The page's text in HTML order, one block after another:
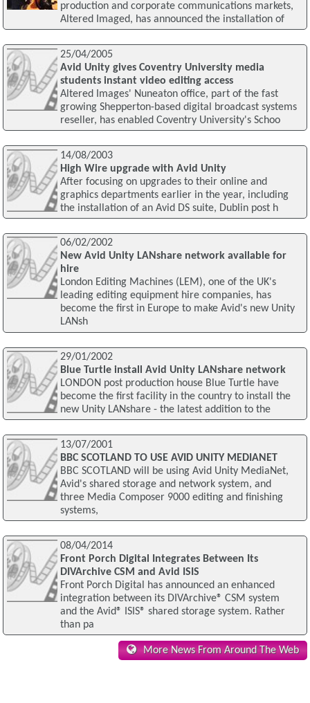
production and corporate communications markets,
Altered Imaged, has announced the installation of
25/04/2005
Avid Unity gives Coventry University media
students instant video editing access
Altered Images' Nuneaton office, part of the fast
growing Shepperton-based digital broadcast systems
reseller, has enabled Coventry University's Schoo
14/08/2003
High Wire upgrade with Avid Unity
After focusing on upgrades to their online and
graphics departments earlier in the year, including
the installation of an Avid DS suite, Dublin post h
06/02/2002
New Avid Unity LANshare network available for
hire
London Editing Machines (LEM), one of the UK's
leading editing equipment hire companies, has
become the first in Europe to make Avid's new Unity
LANsh
29/01/2002
Blue Turtle install Avid Unity LANshare network
LONDON post production house Blue Turtle have
become the first facility in the country to install the
new Unity LANshare - the latest addition to the
13/07/2001
BBC SCOTLAND TO USE AVID UNITY MEDIANET
BBC SCOTLAND will be using Avid Unity MediaNet,
Avid's shared storage and network system, and
three Media Composer 9000 editing and finishing
systems,
08/04/2014
Front Porch Digital Integrates Between Its
DIVArchive CSM and Avid ISIS
Front Porch Digital has announced an enhanced
integration between its DIVArchive® CSM system
and the Avid® ISIS® shared storage system. Rather
than pa
More News From Around The Web